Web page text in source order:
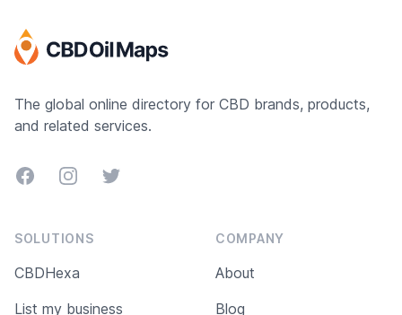
The global online directory for CBD brands, products,
and related services.
FacebookInstagramTwitter
SOLUTIONS
CBDHexa
List my business
COMPANY
About
Blog